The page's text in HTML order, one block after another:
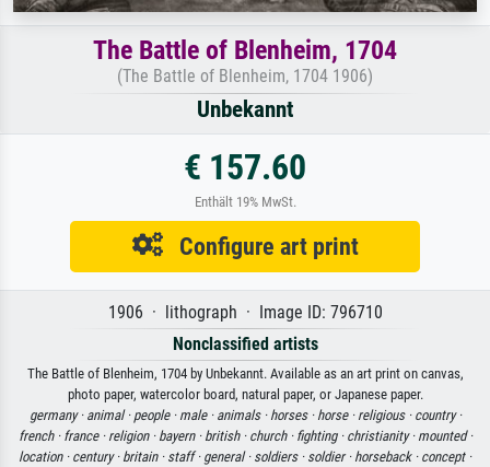
The Battle of Blenheim, 1704
(The Battle of Blenheim, 1704 1906)
Unbekannt
€ 157.60
Enthält 19% MwSt.
Configure art print
1906 · lithograph · Image ID: 796710
Nonclassified artists
The Battle of Blenheim, 1704 by Unbekannt. Available as an art print on canvas,
photo paper, watercolor board, natural paper, or Japanese paper.
germany · animal · people · male · animals · horses · horse · religious · country ·
french · france · religion · bayern · british · church · fighting · christianity · mounted ·
location · century · britain · staff · general · soldiers · soldier · horseback · concept ·